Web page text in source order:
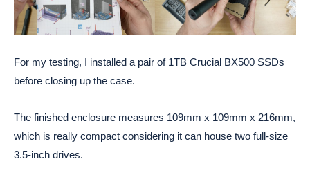
For my testing, I installed a pair of 1TB Crucial BX500 SSDs
before closing up the case.
The finished enclosure measures 109mm x 109mm x 216mm,
which is really compact considering it can house two full-size
3.5-inch drives.